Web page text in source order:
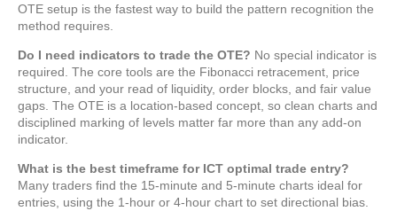
OTE setup is the fastest way to build the pattern recognition the
method requires.
Do I need indicators to trade the OTE? No special indicator is
required. The core tools are the Fibonacci retracement, price
structure, and your read of liquidity, order blocks, and fair value
gaps. The OTE is a location-based concept, so clean charts and
disciplined marking of levels matter far more than any add-on
indicator.
What is the best timeframe for ICT optimal trade entry?
Many traders find the 15-minute and 5-minute charts ideal for
entries, using the 1-hour or 4-hour chart to set directional bias.